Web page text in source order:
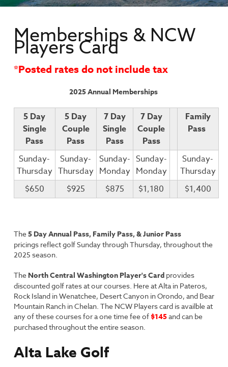
Memberships & NCW
Players Card
*Posted rates do not include tax
2025 Annual Memberships
5 Day
Single
Pass
5 Day
Couple
Pass
7 Day
Single
Pass
7 Day
Couple
Pass
Family
Pass
Sunday-
Thursday
Sunday-
Thursday
Sunday-
Monday
Sunday-
Monday
Sunday-
Thursday
$650
$925 $875 $1,180 $1,400
The5 Day Annual Pass, Family Pass,&Junior Pass
pricings reflect golf Sunday through Thursday, throughout the
2025 season.
The North Central Washington Player's Cardprovides
discounted golf rates at our courses. Here at Alta in Pateros,
Rock Island in Wenatchee, Desert Canyon in Orondo, and Bear
Mountain Ranch in Chelan. The NCW Players card is availble at
any of these courses for a one time fee of $145and can be
purchased throughout the entire season.
Alta Lake Golf